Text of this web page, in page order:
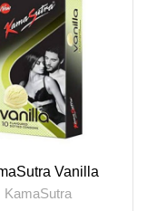
Vanilla
Condoms, 10s
KamaSutra